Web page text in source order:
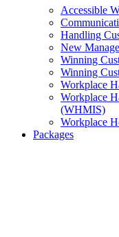
Accessible
Handling
New
Winning
Winning
Workplace
Workplace
(WHMIS)
Workplace
Packages